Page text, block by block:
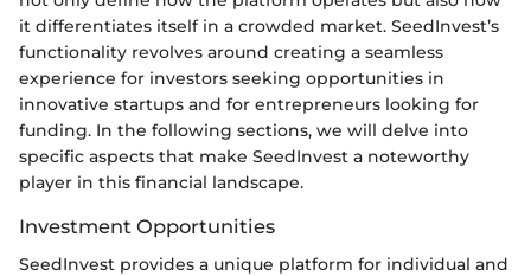
it differentiates itself in a crowded market. SeedInvest’s
functionality revolves around creating a seamless
experience for investors seeking opportunities in
innovative startups and for entrepreneurs looking for
funding. In the following sections, we will delve into
specific aspects that make SeedInvest a noteworthy
player in this financial landscape.
Investment Opportunities
SeedInvest provides a unique platform for individual and